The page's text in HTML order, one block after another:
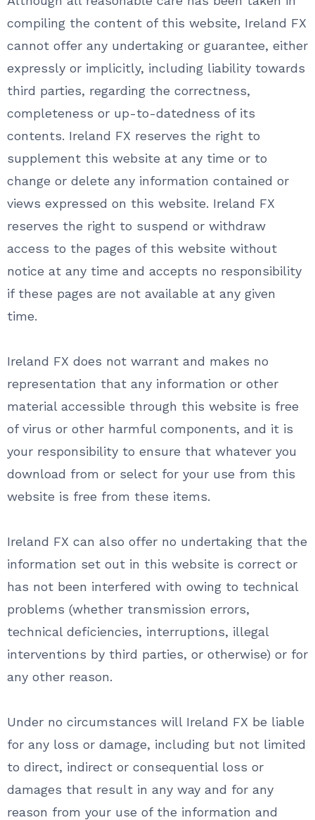
compiling the content of this website, Ireland FX
cannot offer any undertaking or guarantee, either
expressly or implicitly, including liability towards
third parties, regarding the correctness,
completeness or up-to-datedness of its
contents. Ireland FX reserves the right to
supplement this website at any time or to
change or delete any information contained or
views expressed on this website. Ireland FX
reserves the right to suspend or withdraw
access to the pages of this website without
notice at any time and accepts no responsibility
if these pages are not available at any given
time.
Ireland FX does not warrant and makes no
representation that any information or other
material accessible through this website is free
of virus or other harmful components, and it is
your responsibility to ensure that whatever you
download from or select for your use from this
website is free from these items.
Ireland FX can also offer no undertaking that the
information set out in this website is correct or
has not been interfered with owing to technical
problems (whether transmission errors,
technical deficiencies, interruptions, illegal
interventions by third parties, or otherwise) or for
any other reason.
Under no circumstances will Ireland FX be liable
for any loss or damage, including but not limited
to direct, indirect or consequential loss or
damages that result in any way and for any
reason from your use of the information and